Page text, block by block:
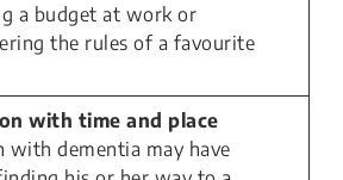
a budget at work or
the rules of a favourite
with time and place
with dementia may have